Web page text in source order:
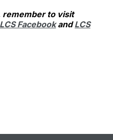
remember to visit
LCS FacebookandLCS